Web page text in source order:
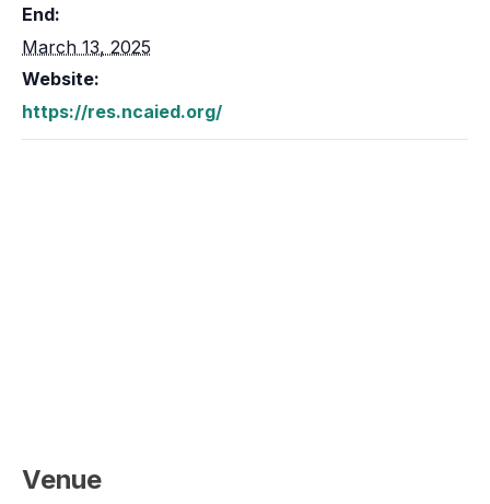
End:
March 13, 2025
Website:
https://res.ncaied.org/
Venue